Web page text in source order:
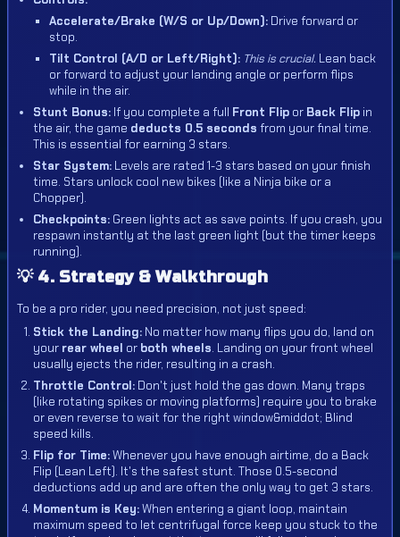
Accelerate/Brake (W/S or Up/Down): Drive forward or
stop.
Tilt Control (A/D or Left/Right): This is crucial. Lean back
or forward to adjust your landing angle or perform flips
while in the air.
Stunt Bonus: If you complete a full Front Flip or Back Flip in
the air, the game deducts 0.5 seconds from your final time.
This is essential for earning 3 stars.
Star System: Levels are rated 1-3 stars based on your finish
time. Stars unlock cool new bikes (like a Ninja bike or a
Chopper).
Checkpoints: Green lights act as save points. If you crash, you
respawn instantly at the last green light (but the timer keeps
running).
💡 4. Strategy & Walkthrough
To be a pro rider, you need precision, not just speed:
Stick the Landing: No matter how many flips you do, land on
your rear wheel or both wheels. Landing on your front wheel
usually ejects the rider, resulting in a crash.
Throttle Control: Don't just hold the gas down. Many traps
(like rotating spikes or moving platforms) require you to brake
or even reverse to wait for the right window&middot; Blind
speed kills.
Flip for Time:Whenever you have enough airtime, do a Back
Flip (Lean Left). It's the safest stunt. Those 0.5-second
deductions add up and are often the only way to get 3 stars.
Momentum is Key:When entering a giant loop, maintain
maximum speed to let centrifugal force keep you stuck to the